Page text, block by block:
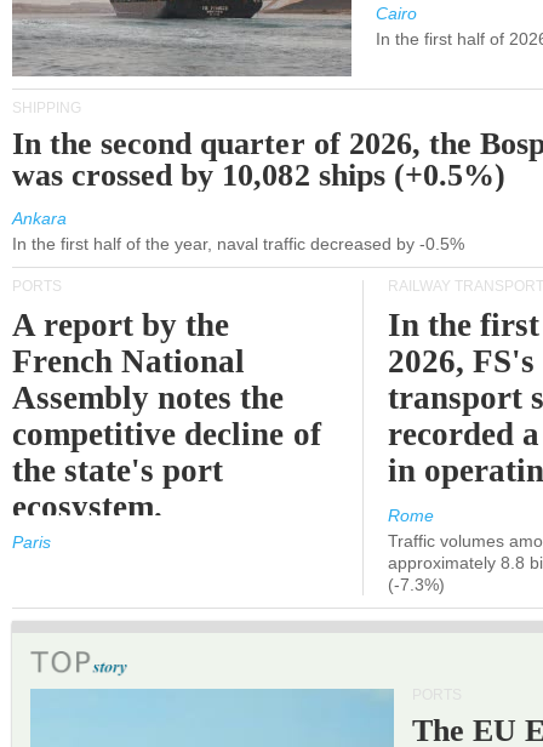
Cairo
In the first half of
SHIPPING
In the second quarter of 2026, the
was crossed by 10,082 ships (+0.5%)
Ankara
In the first half of the year, naval traffic decreased by -0.5%
PORTS
A report by the
French National
Assembly notes the
competitive decline of
the state's port
ecosystem.
Paris
RAILWAY TRANSPORT
In the
2026,
transport
recorded
in
Rome
Traffic volumes
approximately 8.8
(-7.3%)
The EU